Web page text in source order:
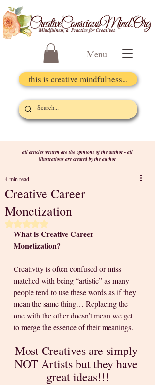
Menu
this is creative mindfulness...
all articles written are the opinions of the author - all
illustrations are created by the author
Creative Career
Monetization
4 min read
Rated NaN out of 5 stars.
What is Creative Career
Monetization?
Creativity is often confused or miss-
matched with being “artistic” as many
people tend to use these words as if they
mean the same thing… Replacing the
one with the other doesn’t mean we get
to merge the essence of their meanings.
Most Creatives are simply
NOT Artists but they have
great ideas!!!